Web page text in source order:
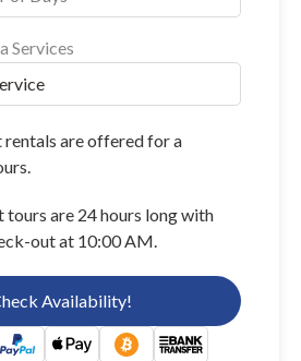
Services
are offered for a
are 24 hours long with
out at 10:00 AM.
Availability!